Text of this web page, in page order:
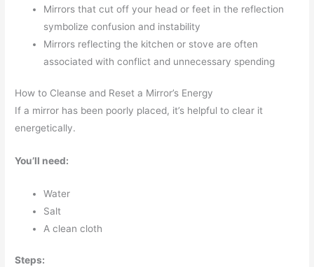
Mirrors that cut off your head or feet in the reflection
symbolize confusion and instability
Mirrors reflecting the kitchen or stove are often
associated with conflict and unnecessary spending
How to Cleanse and Reset a Mirror’s Energy
If a mirror has been poorly placed, it’s helpful to clear it
energetically.
You’ll need:
Water
Salt
A clean cloth
Steps: